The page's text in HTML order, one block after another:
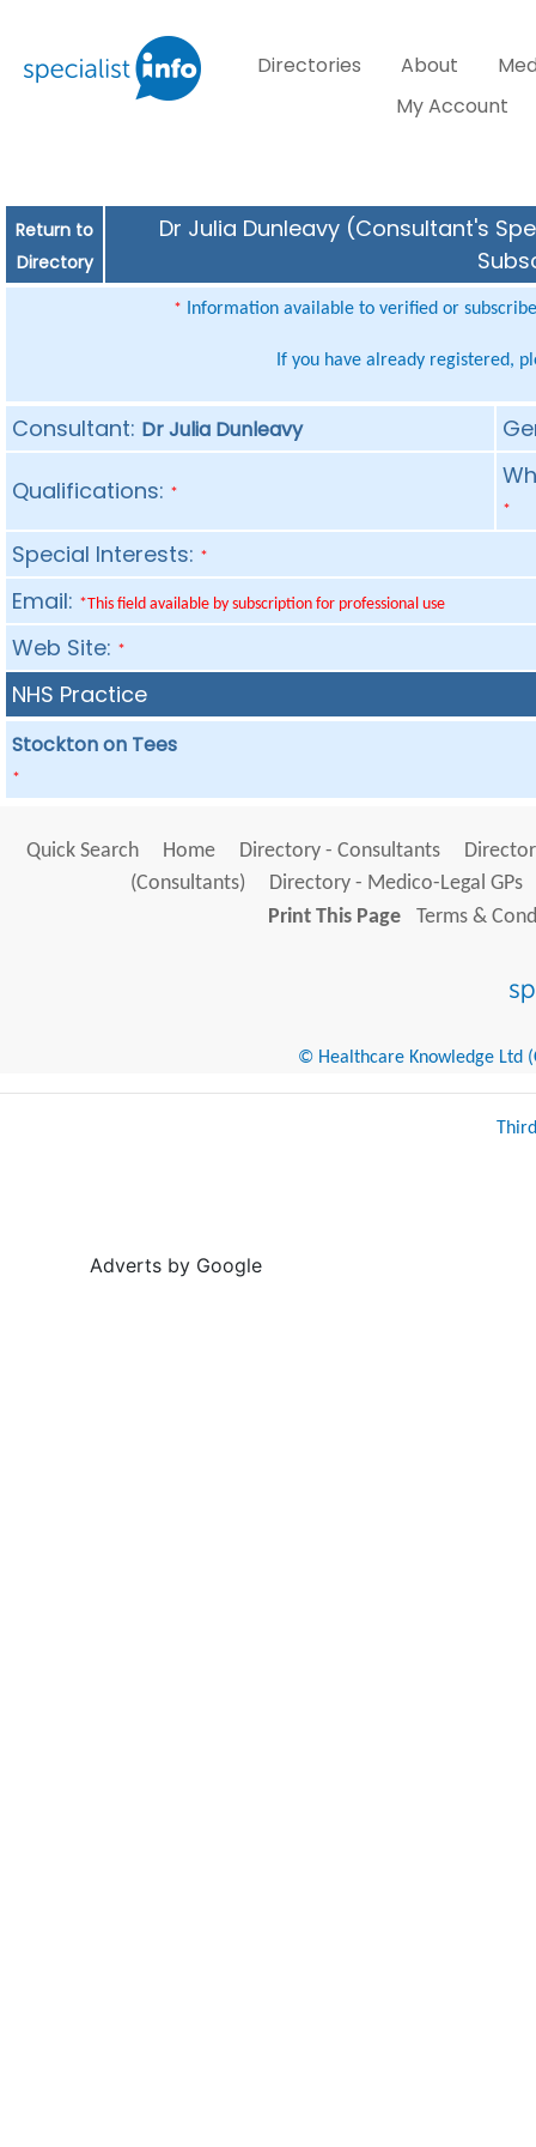
Directories About
My Account
Return to
Directory
Dr Julia Dunleavy (Consultant's
* Information available to verified or
If you have already registered,
Consultant: Dr Julia Dunleavy
Qualifications: *
*
Special Interests: *
Email: *This field available by subscription for professional use
Web Site: *
NHS Practice
Stockton on Tees
*
Quick Search Home Directory - Consultants
(Consultants)
Directory - Medico-Legal GPs
Print This Page
Terms &
© Healthcare Knowledge Ltd
Adverts by Google